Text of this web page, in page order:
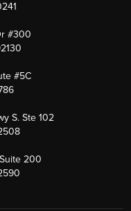
#300
#5C
S. Ste 102
200